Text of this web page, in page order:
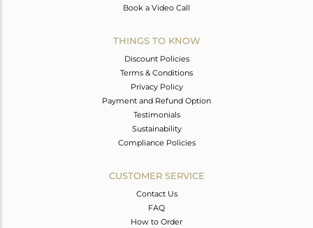
Book a Video Call
THINGS TO KNOW
Discount Policies
Terms & Conditions
Privacy Policy
Payment and Refund Option
Testimonials
Sustainability
Compliance Policies
CUSTOMER SERVICE
Contact Us
FAQ
How to Order